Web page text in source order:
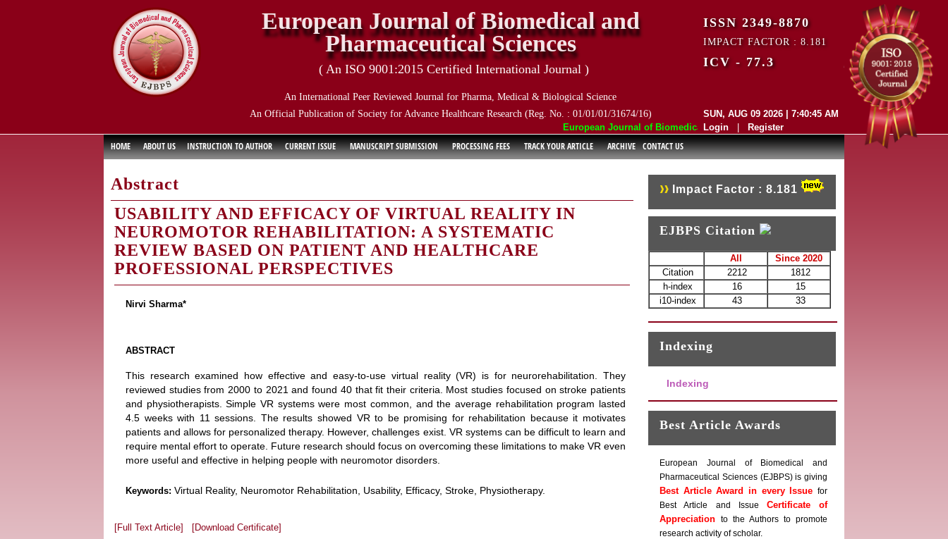
European Journal of Biomedical and Pharmaceutical Sciences (EJBPS) has indexed
European Journal of Biomedical and
Pharmaceutical Sciences
( An ISO 9001:2015 Certified International Journal )
An International Peer Reviewed Journal for Pharma, Medical & Biological Science
An Official Publication of Society for Advance Healthcare Research (Reg. No. : 01/01/01/31674/16)
ISSN 2349-8870
IMPACT FACTOR : 8.181
ICV - 77.3
SUN, AUG 09 2026 | 7:40:45 AM
Login
Register
HOME ABOUT US INSTRUCTION TO AUTHOR CURRENT ISSUE MANUSCRIPT SUBMISSION PROCESSING FEES TRACK YOUR ARTICLE ARCHIVE CONTACT US
Abstract
USABILITY AND EFFICACY OF VIRTUAL REALITY IN
NEUROMOTOR REHABILITATION: A SYSTEMATIC
REVIEW BASED ON PATIENT AND HEALTHCARE
PROFESSIONAL PERSPECTIVES
Nirvi Sharma*
ABSTRACT
This research examined how effective and easy-to-use virtual reality (VR) is for neurorehabilitation. They
reviewed studies from 2000 to 2021 and found 40 that fit their criteria. Most studies focused on stroke patients
and physiotherapists. Simple VR systems were most common, and the average rehabilitation program lasted
4.5 weeks with 11 sessions. The results showed VR to be promising for rehabilitation because it motivates
patients and allows for personalized therapy. However, challenges exist. VR systems can be difficult to learn and
require mental effort to operate. Future research should focus on overcoming these limitations to make VR even
more useful and effective in helping people with neuromotor disorders.
Keywords: Virtual Reality, Neuromotor Rehabilitation, Usability, Efficacy, Stroke, Physiotherapy.
[Full Text Article] [Download Certificate]
Impact Factor : 8.181
EJBPS Citation
All
Since 2020
Citation
2212
1812
h-index
16
15
i10-index
43 33
Indexing
Indexing
Best Article Awards
European Journal of Biomedical and
Pharmaceutical Sciences (EJBPS) is giving
Best Article Award in every Issue for
Best Article and Issue Certificate of
Appreciationto the Authors to promote
research activity of scholar.